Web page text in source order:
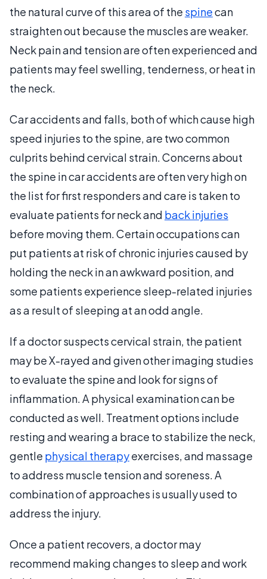
the natural curve of this area of the spinecan
straighten out because the muscles are weaker.
Neck pain and tension are often experienced and
patients may feel swelling, tenderness, or heat in
the neck.
Car accidents and falls, both of which cause high
speed injuries to the spine, are two common
culprits behind cervical strain. Concerns about
the spine in car accidents are often very high on
the list for first responders and care is taken to
evaluate patients for neck and back injuries
before moving them. Certain occupations can
put patients at risk of chronic injuries caused by
holding the neck in an awkward position, and
some patients experience sleep-related injuries
as a result of sleeping at an odd angle.
If a doctor suspects cervical strain, the patient
may be X-rayed and given other imaging studies
to evaluate the spine and look for signs of
inflammation. A physical examination can be
conducted as well. Treatment options include
resting and wearing a brace to stabilize the neck,
gentle physical therapyexercises, and massage
to address muscle tension and soreness. A
combination of approaches is usually used to
address the injury.
Once a patient recovers, a doctor may
recommend making changes to sleep and work